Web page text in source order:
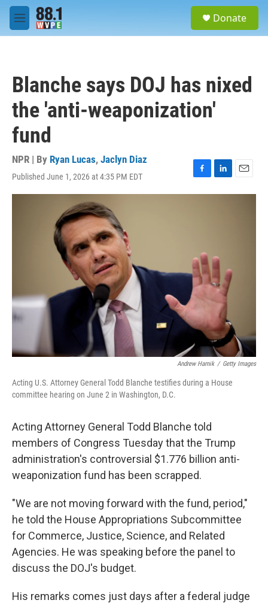
Skip to main content
M
e
Donate
Blanche says DOJ has nixed
the 'anti-weaponization'
fund
NPR | By Ryan Lucas, Jaclyn Diaz
Published June 1, 2026 at 4:35 PM EDT
F
a
k
L
i
n
E
m
Andrew Harnik / Getty Images
Acting U.S. Attorney General Todd Blanche testifies during a House
committee hearing on June 2 in Washington, D.C.
Acting Attorney General Todd Blanche told
members of Congress Tuesday that the Trump
administration's controversial $1.776 billion anti-
weaponization fund has been scrapped.
"We are not moving forward with the fund, period,"
he told the House Appropriations Subcommittee
for Commerce, Justice, Science, and Related
Agencies. He was speaking before the panel to
discuss the DOJ's budget.
His remarks comes just days after a federal judge